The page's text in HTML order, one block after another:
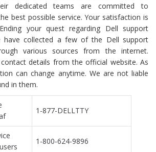
dedicated teams are committed to
best possible service. Your satisfaction is
your quest regarding Dell support
have collected a few of the Dell support
various sources from the internet.
details from the official website. As
can change anytime. We are not liable
in them.
1-877-DELLTTY
1-800-624-9896